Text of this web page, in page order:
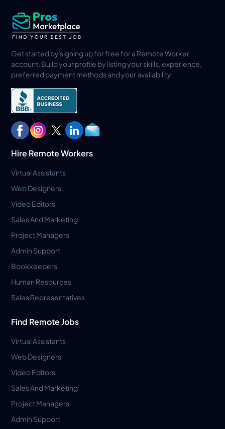
Get started by signing up for free for a Remote Worker
account. Build your profile by listing your skills, experience,
preferred payment methods and your availability
Hire Remote Workers
Virtual Assistants
Web Designers
Video Editors
Sales And Marketing
Project Managers
Admin Support
Bookkeepers
Human Resources
Sales Representatives
Find Remote Jobs
Virtual Assistants
Web Designers
Video Editors
Sales And Marketing
Project Managers
Admin Support